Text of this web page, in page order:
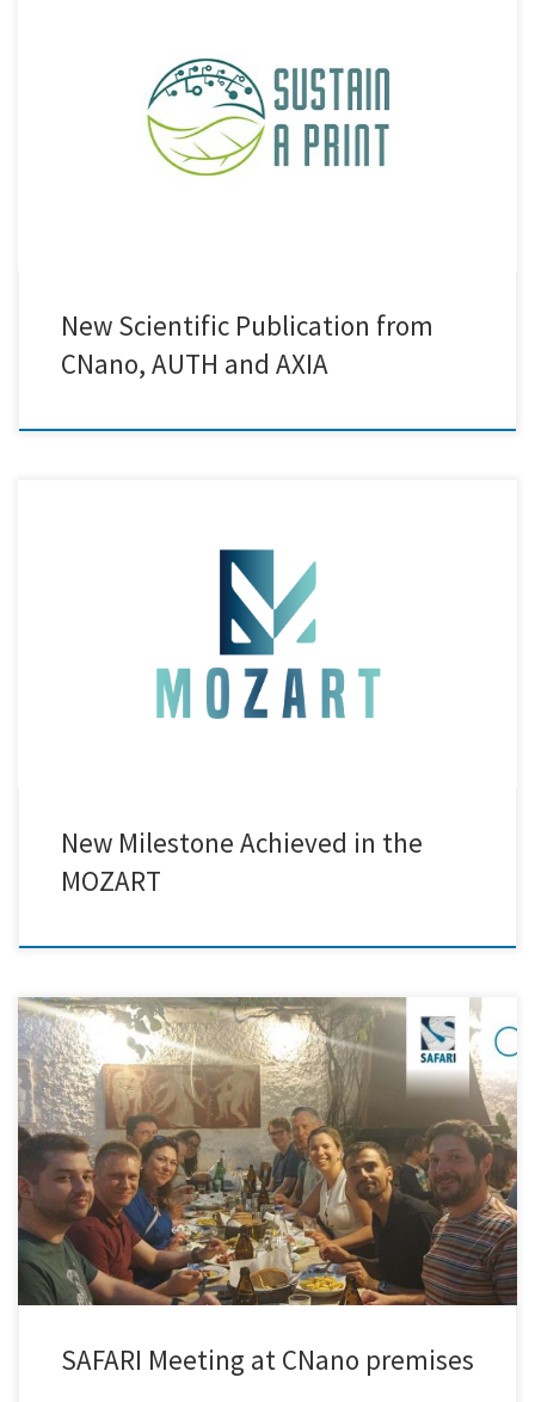
We are excited to announce the release of a new joint scientific
publication by Creative Nano, Bikiaris Lab (Aristotle University of
Thessaloniki), and AXIA Innovation GmbH, developed in the
framework of the Sustain a Print HORIZON Project. The study has been
published in the prestigious journal Advanced Nanocomposites,
further contributing […]
New Scientific Publication from
CNano, AUTH and AXIA
Creative Nano successfully completed pilot-scale electroplating of
forged piston rods using its newly developed in-house Ni/SiC
nanocomposite electrolyte. This achievement marked a significant
advancement in the project’s goal of developing high-performance,
nanostructured coatings for industrial applications. A key enabler of
this success was the integration of the real-time OF2i system, […]
New Milestone Achieved in the
MOZART
Creative Nano had the pleasure of hosting the 18-month General
Assembly of the SAFARI Project in Athens, Greece. Project partners
came together to share their latest progress and align on the next
steps toward the development of Safe and Sustainable by Design
Graphene/MXene hybrids. The meeting fostered engaging discussions,
insightful […]
SAFARI Meeting at CNano premises